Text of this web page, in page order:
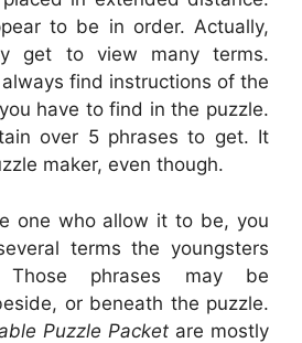
to be in order. Actually,
get to view many terms.
find instructions of the
have to find in the puzzle.
over 5 phrases to get. It
maker, even though.
one who allow it to be, you
terms the youngsters
Those phrases may be
or beneath the puzzle.
Puzzle Packet are mostly